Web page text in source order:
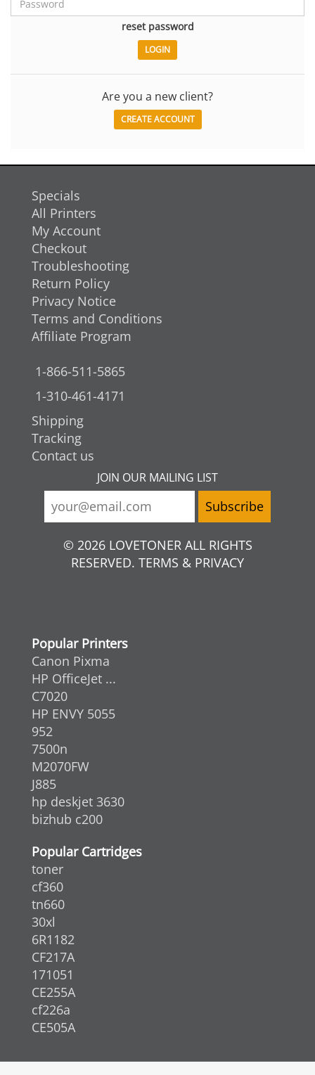
reset password
Are you a new client?
CREATE ACCOUNT
Specials
All Printers
My Account
Checkout
Troubleshooting
Return Policy
Privacy Notice
Terms and Conditions
Affiliate Program
1-866-511-5865
1-310-461-4171
Shipping
Tracking
Contact us
JOIN OUR MAILING LIST
© 2026 LOVETONER ALL RIGHTS
RESERVED. TERMS & PRIVACY
Popular Printers
Canon Pixma
HP OfficeJet ...
C7020
HP ENVY 5055
952
7500n
M2070FW
J885
hp deskjet 3630
bizhub c200
Popular Cartridges
toner
cf360
tn660
30xl
6R1182
CF217A
171051
CE255A
cf226a
CE505A